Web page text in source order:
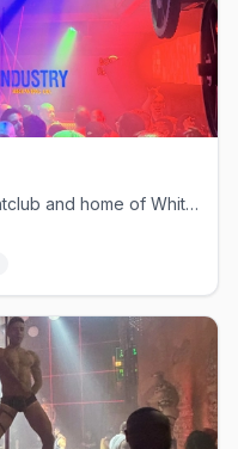
Puerto Vallarta's largest gay nightclub and home of White Party PV.